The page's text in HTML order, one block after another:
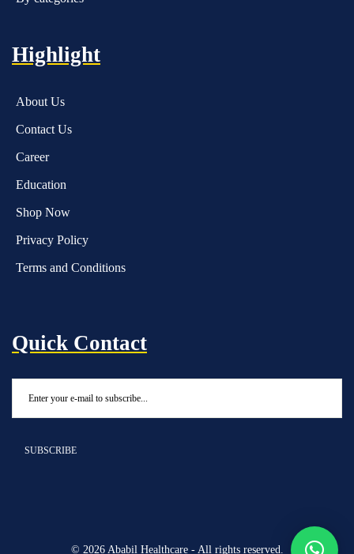
Highlight
About Us
Contact Us
Career
Education
Shop Now
Privacy Policy
Terms and Conditions
Quick Contact
© 2026 Ababil Healthcare - All rights reserved.